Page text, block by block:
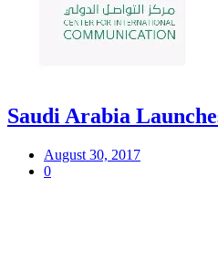
Saudi Arabia
August 30, 2017
0